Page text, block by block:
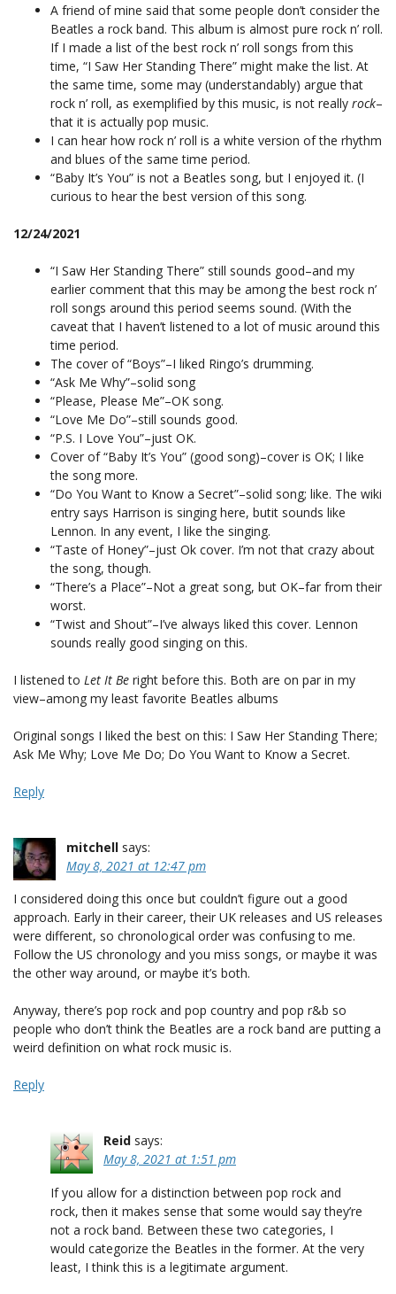
A friend of mine said that some people don’t consider the
Beatles a rock band. This album is almost pure rock n’ roll.
If I made a list of the best rock n’ roll songs from this
time, “I Saw Her Standing There” might make the list. At
the same time, some may (understandably) argue that
rock n’ roll, as exemplified by this music, is not really rock–
that it is actually pop music.
I can hear how rock n’ roll is a white version of the rhythm
and blues of the same time period.
“Baby It’s You” is not a Beatles song, but I enjoyed it. (I
curious to hear the best version of this song.
12/24/2021
“I Saw Her Standing There” still sounds good–and my
earlier comment that this may be among the best rock n’
roll songs around this period seems sound. (With the
caveat that I haven’t listened to a lot of music around this
time period.
The cover of “Boys”–I liked Ringo’s drumming.
“Ask Me Why”–solid song
“Please, Please Me”–OK song.
“Love Me Do”–still sounds good.
“P.S. I Love You”–just OK.
Cover of “Baby It’s You” (good song)–cover is OK; I like
the song more.
“Do You Want to Know a Secret”–solid song; like. The wiki
entry says Harrison is singing here, butit sounds like
Lennon. In any event, I like the singing.
“Taste of Honey”–just Ok cover. I’m not that crazy about
the song, though.
“There’s a Place”–Not a great song, but OK–far from their
worst.
“Twist and Shout”–I’ve always liked this cover. Lennon
sounds really good singing on this.
I listened to Let It Be right before this. Both are on par in my
view–among my least favorite Beatles albums
Original songs I liked the best on this: I Saw Her Standing There;
Ask Me Why; Love Me Do; Do You Want to Know a Secret.
Reply
mitchell says:
May 8, 2021 at 12:47 pm
I considered doing this once but couldn’t figure out a good
approach. Early in their career, their UK releases and US releases
were different, so chronological order was confusing to me.
Follow the US chronology and you miss songs, or maybe it was
the other way around, or maybe it’s both.
Anyway, there’s pop rock and pop country and pop r&b so
people who don’t think the Beatles are a rock band are putting a
weird definition on what rock music is.
Reply
Reid says:
May 8, 2021 at 1:51 pm
If you allow for a distinction between pop rock and
rock, then it makes sense that some would say they’re
not a rock band. Between these two categories, I
would categorize the Beatles in the former. At the very
least, I think this is a legitimate argument.